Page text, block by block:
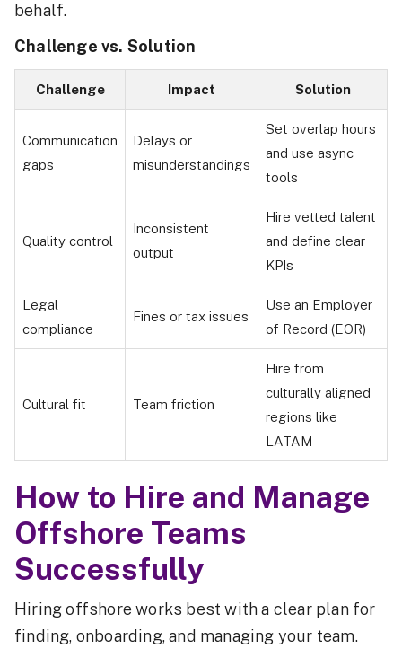
behalf.
Challenge vs. Solution
Challenge Impact Solution
Communication
gaps
Delays or
misunderstandings
Set overlap hours
and use async
tools
Quality control
Inconsistent
output
Hire vetted talent
and define clear
KPIs
Legal
compliance
Fines or tax issues
Use an Employer
of Record (EOR)
Cultural fit Team friction
Hire from
culturally aligned
regions like
LATAM
How to Hire and Manage
Offshore Teams
Successfully
Hiring offshore works best with a clear plan for
finding, onboarding, and managing your team.